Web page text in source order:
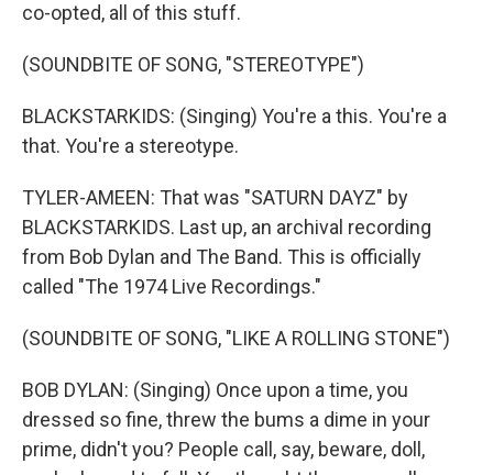
co-opted, all of this stuff.
(SOUNDBITE OF SONG, "STEREOTYPE")
BLACKSTARKIDS: (Singing) You're a this. You're a
that. You're a stereotype.
TYLER-AMEEN: That was "SATURN DAYZ" by
BLACKSTARKIDS. Last up, an archival recording
from Bob Dylan and The Band. This is officially
called "The 1974 Live Recordings."
(SOUNDBITE OF SONG, "LIKE A ROLLING STONE")
BOB DYLAN: (Singing) Once upon a time, you
dressed so fine, threw the bums a dime in your
prime, didn't you? People call, say, beware, doll,